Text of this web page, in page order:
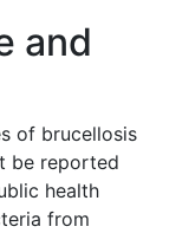
and
of brucellosis
be reported
health
from